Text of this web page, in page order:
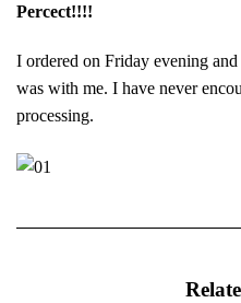
Percect!!!!
I ordered on Friday evening
was with me. I have never
processing.